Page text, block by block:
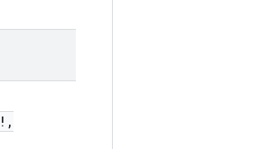
!,